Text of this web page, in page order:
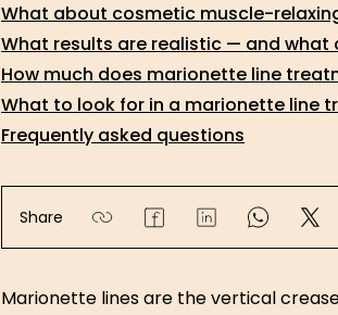
What about cosmetic muscle-
What results are realistic — and what
How much does marionette line
What to look for in a marionette line
Frequently asked questions
Share
Marionette lines are the vertical